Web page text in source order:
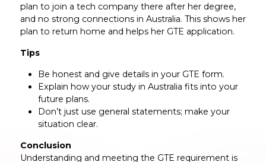
plan to join a tech company there after her degree,
and no strong connections in Australia. This shows her
plan to return home and helps her GTE application.
Tips
Be honest and give details in your GTE form.
Explain how your study in Australia fits into your
future plans.
Don’t just use general statements; make your
situation clear.
Conclusion
Understanding and meeting the GTE requirement is